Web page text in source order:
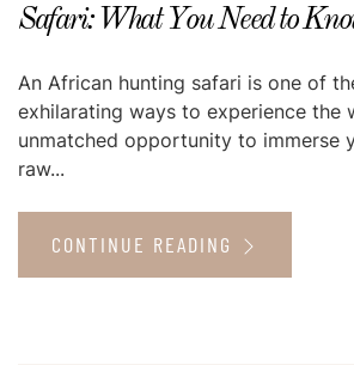
Safari: What You Need to
An African hunting safari is one of
exhilarating ways to experience the
unmatched opportunity to immerse
raw...
CONTINUE READING